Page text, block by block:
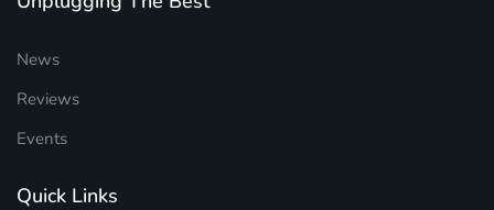
News
Reviews
Events
Quick Links